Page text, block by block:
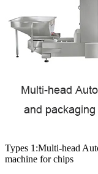
Types 1:Multi-head
machine for chips